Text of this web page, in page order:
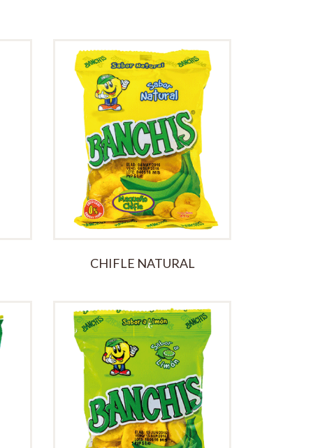
Blueberry Jam
15.00
CHIFLE NATURAL